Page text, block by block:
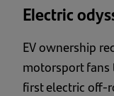
Electric
EV ownership
motorsport fans
first electric off-